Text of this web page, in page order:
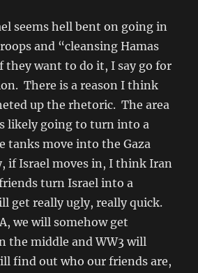
seems hell bent on going in
and “cleansing Hamas
want to do it, I say go for
There is a reason I think
up the rhetoric. The area
likely going to turn into a
tanks move into the Gaza
if Israel moves in, I think Iran
turn Israel into a
get really ugly, really quick.
we will somehow get
the middle and WW3 will
find out who our friends are,